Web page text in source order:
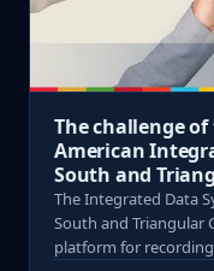
The challenge of
American
South and
The Integrated Data
South and Triangular
platform for